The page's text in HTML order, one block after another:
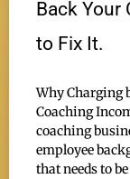
Back
to Fix It.
Why Charging
Coaching
coaching
employee
that needs to